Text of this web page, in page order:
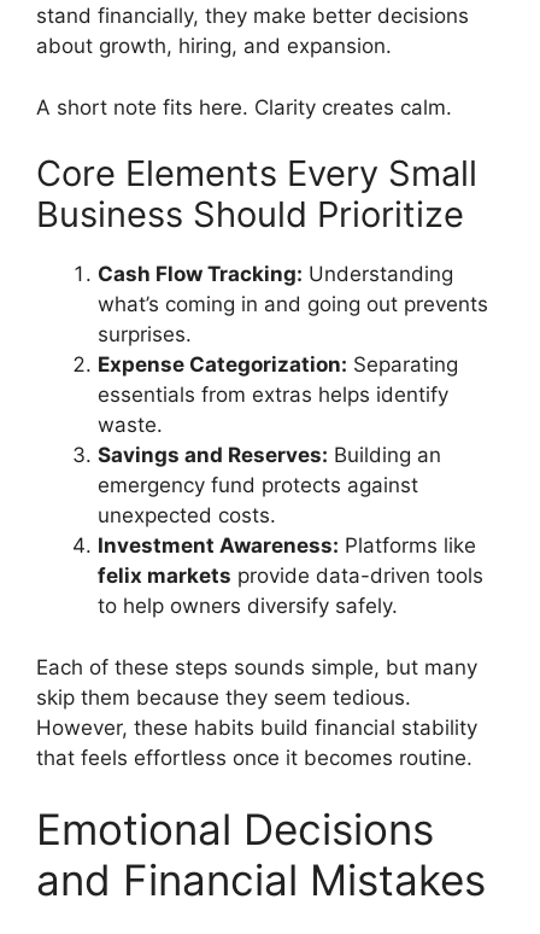
stand financially, they make better decisions
about growth, hiring, and expansion.
A short note fits here. Clarity creates calm.
Core Elements Every Small
Business Should Prioritize
Cash Flow Tracking: Understanding
what’s coming in and going out prevents
surprises.
Expense Categorization: Separating
essentials from extras helps identify
waste.
Savings and Reserves: Building an
emergency fund protects against
unexpected costs.
Investment Awareness: Platforms like
felix markets provide data-driven tools
to help owners diversify safely.
Each of these steps sounds simple, but many
skip them because they seem tedious.
However, these habits build financial stability
that feels effortless once it becomes routine.
Emotional Decisions
and Financial Mistakes